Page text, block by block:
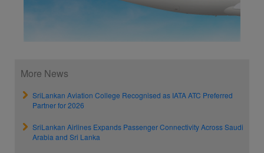
More News
SriLankan Aviation College Recognised as IATA ATC Preferred
Partner for 2026
SriLankan Airlines Expands Passenger Connectivity Across Saudi
Arabia and Sri Lanka